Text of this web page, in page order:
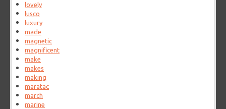
lovely
lusco
luxury
made
magnetic
magnificent
make
makes
making
maratac
march
marine